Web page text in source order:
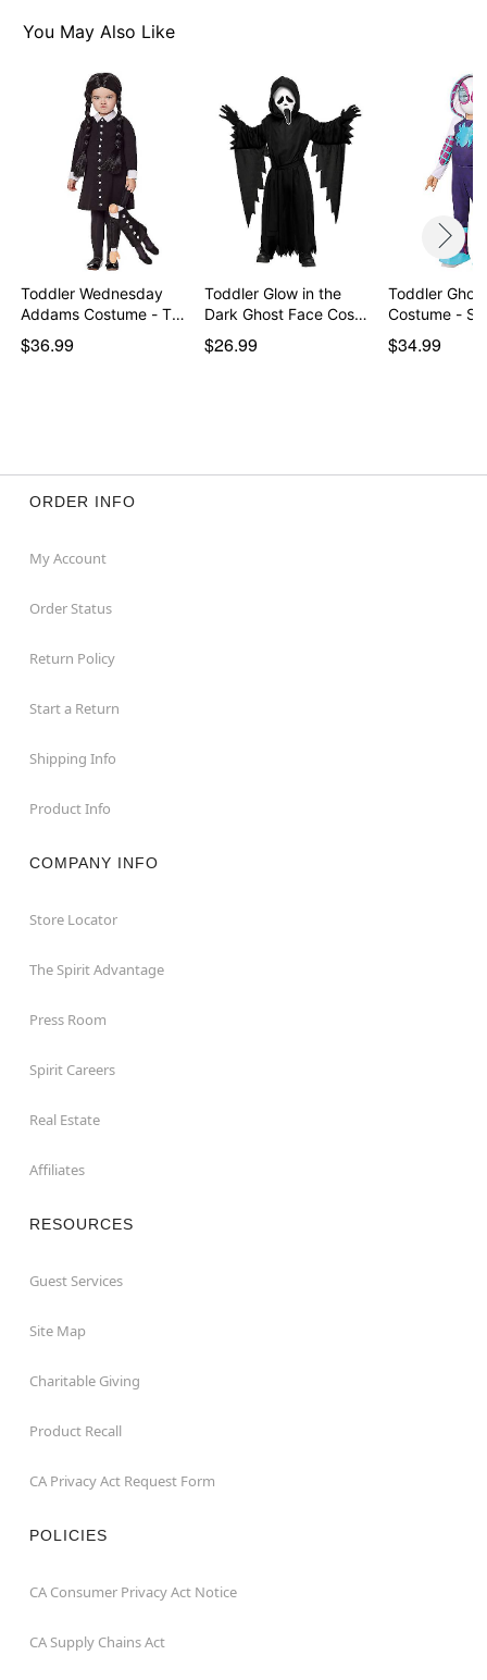
You May Also Like
Toddler Wednesday
Addams Costume - The
…
$36.99
Toddler Glow in the
Dark Ghost Face Cos…
$26.99
Toddler
Costume -
$34.99
ORDER INFO
My Account
Order Status
Return Policy
Start a Return
Shipping Info
Product Info
COMPANY INFO
Store Locator
The Spirit Advantage
Press Room
Spirit Careers
Real Estate
Affiliates
RESOURCES
Guest Services
Site Map
Charitable Giving
Product Recall
CA Privacy Act Request Form
POLICIES
CA Consumer Privacy Act Notice
CA Supply Chains Act